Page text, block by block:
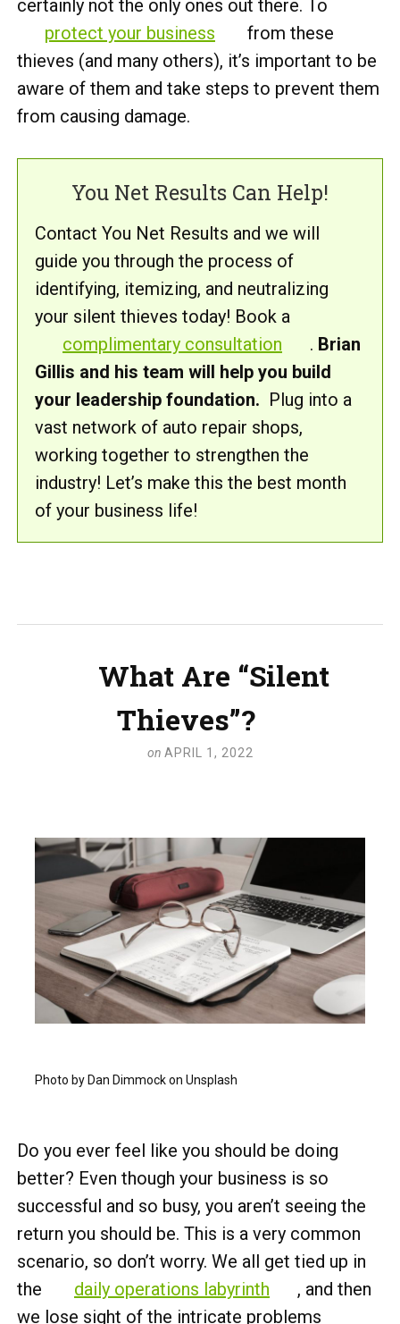
certainly not the only ones out there. To
protect your business
from these
thieves (and many others), it’s important to be
aware of them and take steps to prevent them
from causing damage.
You Net Results Can Help!
Contact You Net Results and we will
guide you through the process of
identifying, itemizing, and neutralizing
your silent thieves today! Book a
complimentary consultation
. Brian
Gillis and his team will help you build
your leadership foundation. Plug into a
vast network of auto repair shops,
working together to strengthen the
industry! Let’s make this the best month
of your business life!
What Are “Silent
Thieves”?
on APRIL 1, 2022
Photo by Dan Dimmock on Unsplash
Do you ever feel like you should be doing
better? Even though your business is so
successful and so busy, you aren’t seeing the
return you should be. This is a very common
scenario, so don’t worry. We all get tied up in
the
daily operations labyrinth
, and then
we lose sight of the intricate problems